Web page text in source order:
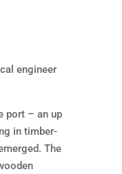
engineer
port – an up
in timber-
The